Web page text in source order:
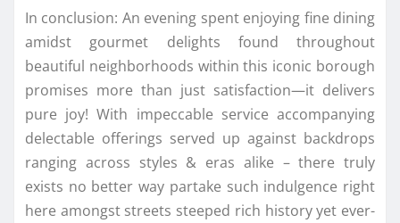
In conclusion: An evening spent enjoying fine dining
amidst gourmet delights found throughout
beautiful neighborhoods within this iconic borough
promises more than just satisfaction—it delivers
pure joy! With impeccable service accompanying
delectable offerings served up against backdrops
ranging across styles & eras alike – there truly
exists no better way partake such indulgence right
here amongst streets steeped rich history yet ever-